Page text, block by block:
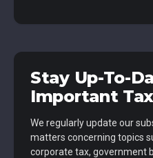
Stay Up-To-
Important
We regularly update our
matters concerning topics
corporate tax, government